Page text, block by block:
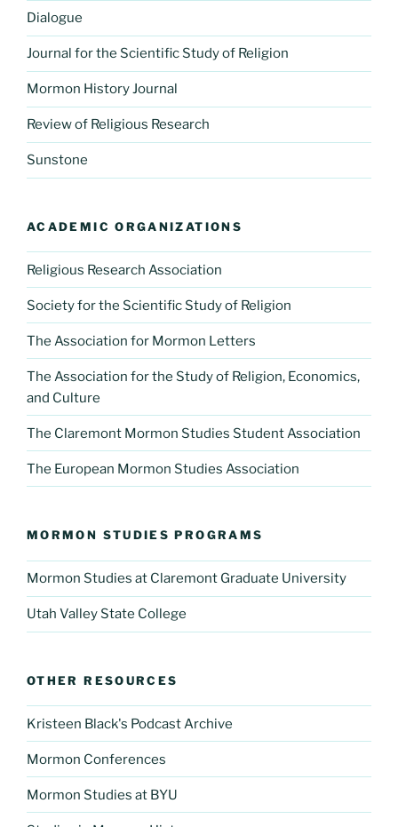
Dialogue
Journal for the Scientific Study of Religion
Mormon History Journal
Review of Religious Research
Sunstone
ACADEMIC ORGANIZATIONS
Religious Research Association
Society for the Scientific Study of Religion
The Association for Mormon Letters
The Association for the Study of Religion, Economics,
and Culture
The Claremont Mormon Studies Student Association
The European Mormon Studies Association
MORMON STUDIES PROGRAMS
Mormon Studies at Claremont Graduate University
Utah Valley State College
OTHER RESOURCES
Kristeen Black's Podcast Archive
Mormon Conferences
Mormon Studies at BYU